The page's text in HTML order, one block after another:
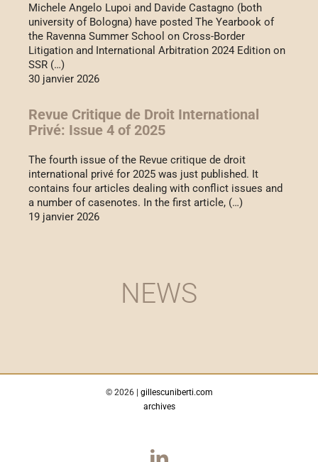
Michele Angelo Lupoi and Davide Castagno (both
university of Bologna) have posted The Yearbook of
the Ravenna Summer School on Cross-Border
Litigation and International Arbitration 2024 Edition on
SSR (…)
30 janvier 2026
Revue Critique de Droit International
Privé: Issue 4 of 2025
The fourth issue of the Revue critique de droit
international privé for 2025 was just published. It
contains four articles dealing with conflict issues and
a number of casenotes. In the first article, (…)
19 janvier 2026
NEWS
© 2026 | gillescuniberti.com
archives
LinkedIn